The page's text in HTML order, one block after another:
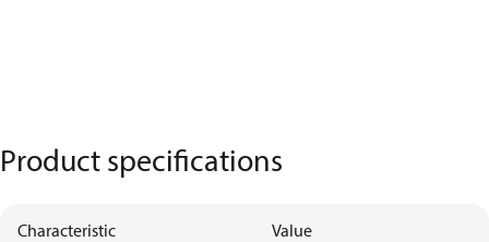
Product specifications
Characteristic Value